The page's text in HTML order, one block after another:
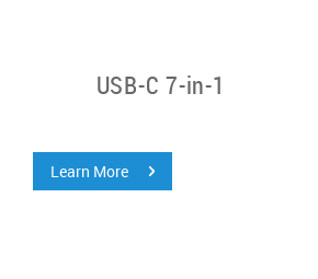
USB-C 7-in-1
Learn More